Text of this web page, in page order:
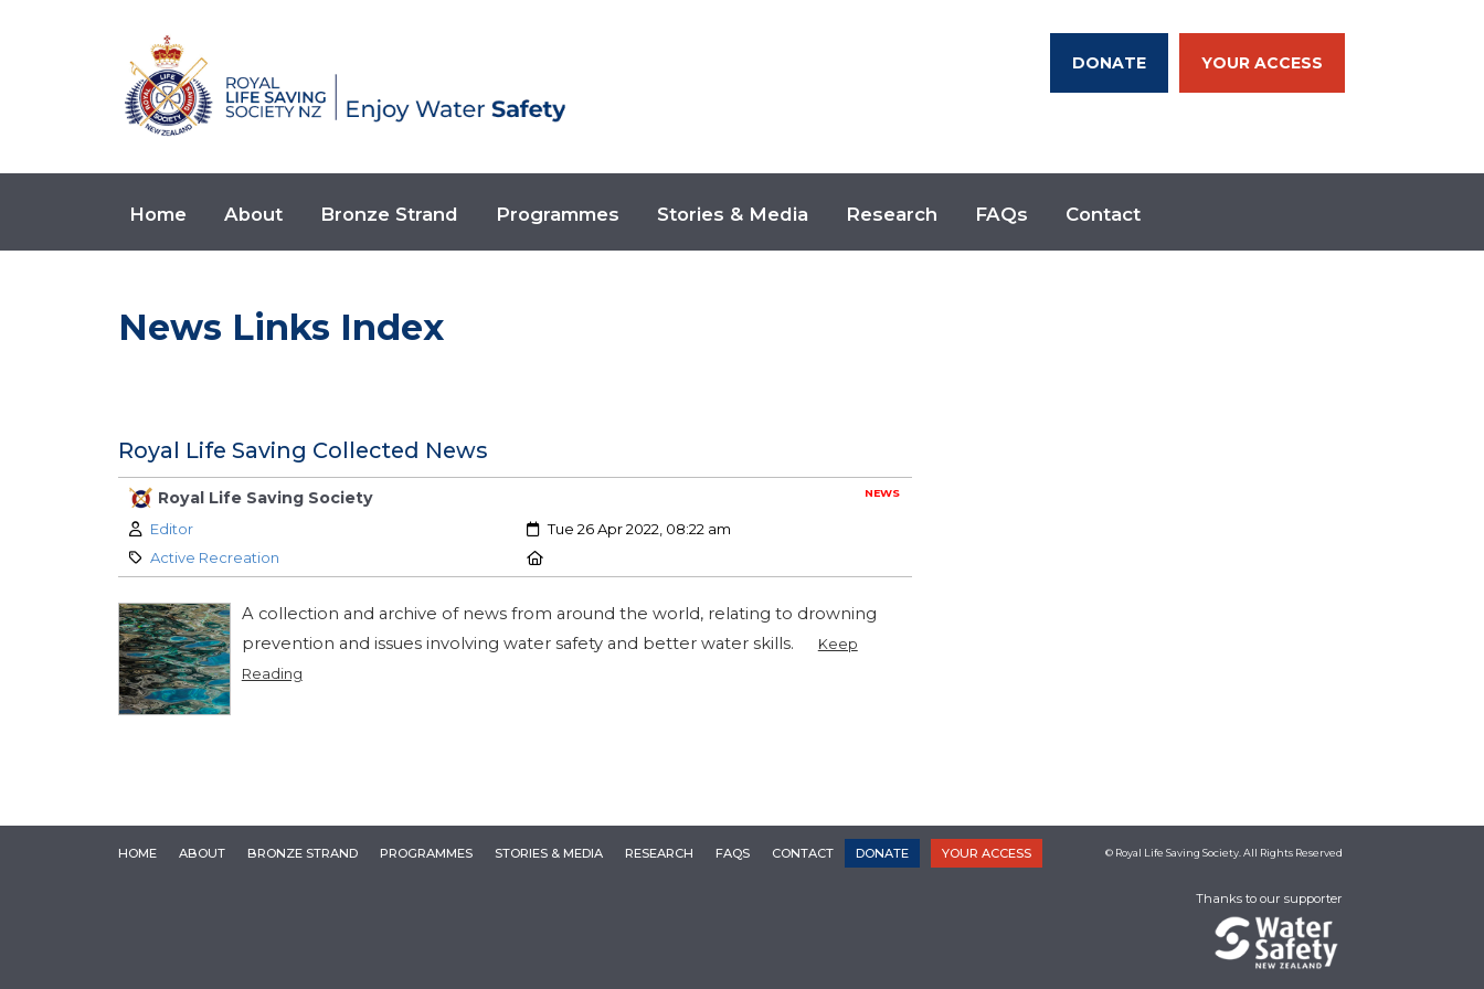
DONATE YOUR ACCESS
Home About Bronze Strand Programmes Stories & Media Research FAQs Contact
News Links Index
Royal Life Saving Collected News
NEWS
Royal Life Saving Society
Author:
Editor Created:
Tue 26 Apr 2022, 08:22 am
Category:
Active Recreation
A collection and archive of news from around the world, relating to drowning
prevention and issues involving water safety and better water skills.
Keep
Reading
HOME ABOUT BRONZE STRAND PROGRAMMES STORIES & MEDIA RESEARCH FAQS CONTACT DONATE YOUR ACCESS © Royal Life Saving Society. All Rights Reserved
Thanks to our supporter